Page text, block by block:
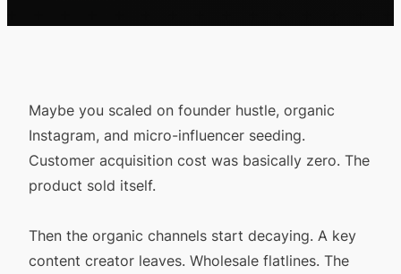
Maybe you scaled on founder hustle, organic
Instagram, and micro-influencer seeding.
Customer acquisition cost was basically zero. The
product sold itself.
Then the organic channels start decaying. A key
content creator leaves. Wholesale flatlines. The